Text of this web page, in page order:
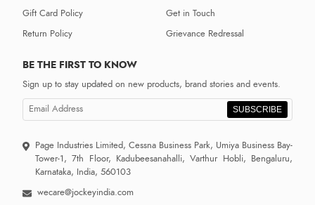
Gift Card Policy
Return Policy
Get in Touch
Grievance Redressal
BE THE FIRST TO KNOW
Sign up to stay updated on new products, brand stories and events.
SUBSCRIBE
Page Industries Limited, Cessna Business Park, Umiya Business Bay-
Tower-1, 7th Floor, Kadubeesanahalli, Varthur Hobli, Bengaluru,
Karnataka, India, 560103
wecare@jockeyindia.com